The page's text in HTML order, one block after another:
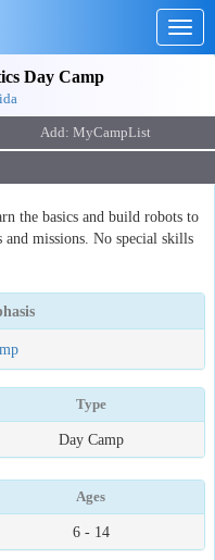
Day Camp
the basics and build robots to
missions. No special skills
Type
Day Camp
Ages
6 - 14